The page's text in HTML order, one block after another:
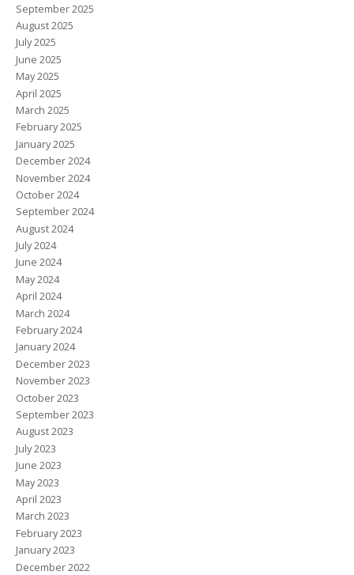
September 2025
August 2025
July 2025
June 2025
May 2025
April 2025
March 2025
February 2025
January 2025
December 2024
November 2024
October 2024
September 2024
August 2024
July 2024
June 2024
May 2024
April 2024
March 2024
February 2024
January 2024
December 2023
November 2023
October 2023
September 2023
August 2023
July 2023
June 2023
May 2023
April 2023
March 2023
February 2023
January 2023
December 2022